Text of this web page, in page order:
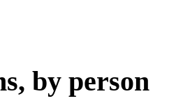
by person